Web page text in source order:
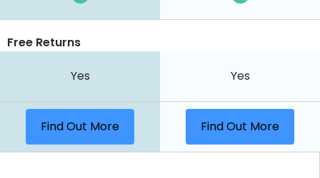
Free Returns
Yes Yes
Find Out More Find Out More